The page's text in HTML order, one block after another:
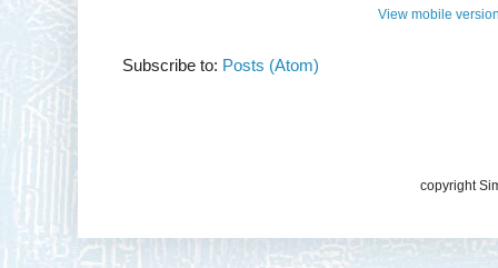
View mobile
Subscribe to: Posts (Atom)
copyright